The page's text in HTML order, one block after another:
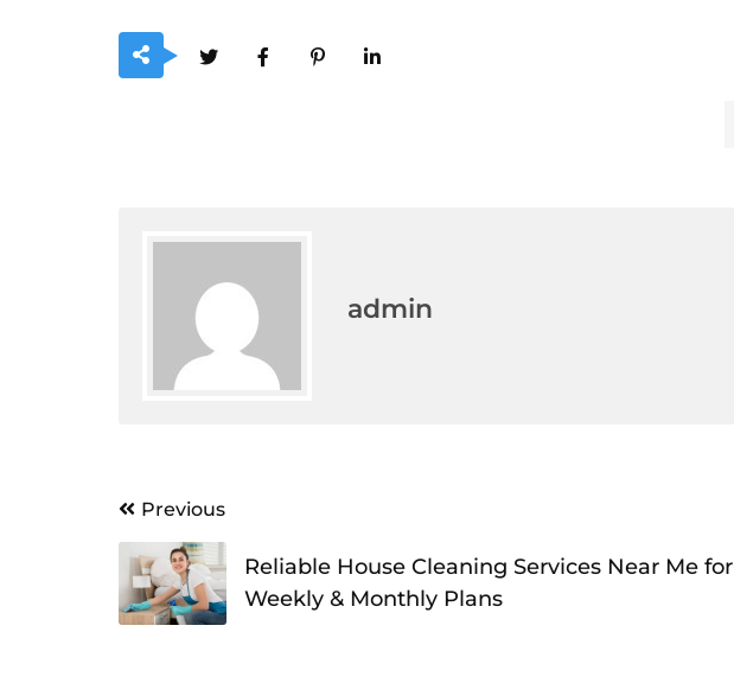
admin
PostPrevious
Reliable House Cleaning Services Near Me for
Weekly & Monthly Plans